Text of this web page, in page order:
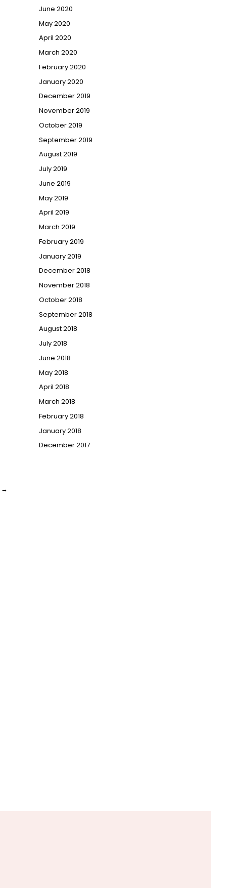
→
June 2020
May 2020
April 2020
March 2020
February 2020
January 2020
December 2019
November 2019
October 2019
September 2019
August 2019
July 2019
June 2019
May 2019
April 2019
March 2019
February 2019
January 2019
December 2018
November 2018
October 2018
September 2018
August 2018
July 2018
June 2018
May 2018
April 2018
March 2018
February 2018
January 2018
December 2017